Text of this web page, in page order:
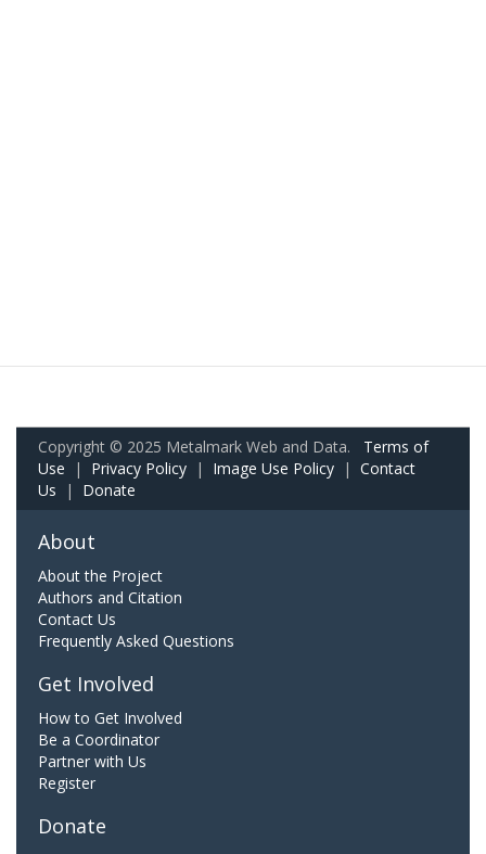
Copyright © 2025 Metalmark Web and Data. Terms of
Use | Privacy Policy | Image Use Policy | Contact
Us | Donate
About
About the Project
Authors and Citation
Contact Us
Frequently Asked Questions
Get Involved
How to Get Involved
Be a Coordinator
Partner with Us
Register
Donate